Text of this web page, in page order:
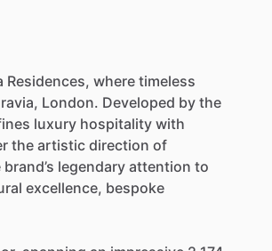
Residences, where timeless
London. Developed by the
luxury hospitality with
the artistic direction of
brand’s legendary attention to
excellence, bespoke